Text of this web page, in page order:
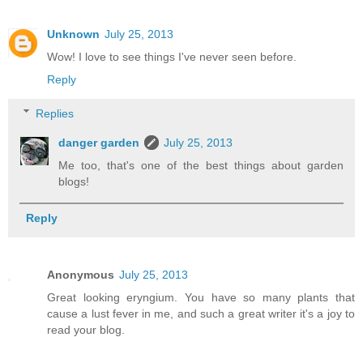
Unknown July 25, 2013
Wow! I love to see things I've never seen before.
Reply
Replies
danger garden
July 25, 2013
Me too, that's one of the best things about garden
blogs!
Reply
Anonymous July 25, 2013
Great looking eryngium. You have so many plants that
cause a lust fever in me, and such a great writer it's a joy to
read your blog.